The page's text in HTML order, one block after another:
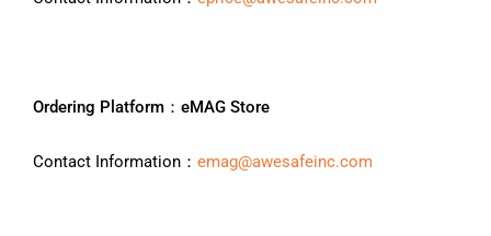
Ordering Platform：eMAG Store
Contact Information： emag@awesafeinc.com